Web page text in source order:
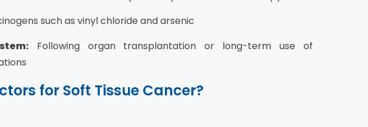
such as vinyl chloride and arsenic
Following organ transplantation or long-term use of
for Soft Tissue Cancer?